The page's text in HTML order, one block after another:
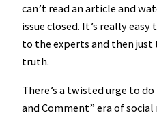
can’t read an article and
issue closed. It’s really
to the experts and then
truth.
There’s a twisted urge to
and Comment” era of